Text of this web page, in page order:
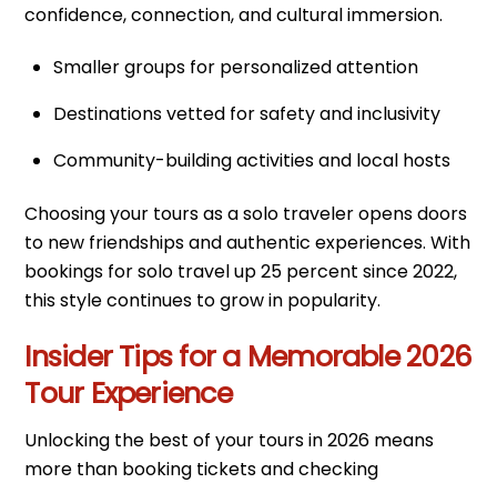
confidence, connection, and cultural immersion.
Smaller groups for personalized attention
Destinations vetted for safety and inclusivity
Community-building activities and local hosts
Choosing your tours as a solo traveler opens doors
to new friendships and authentic experiences. With
bookings for solo travel up 25 percent since 2022,
this style continues to grow in popularity.
Insider Tips for a Memorable 2026
Tour Experience
Unlocking the best of your tours in 2026 means
more than booking tickets and checking